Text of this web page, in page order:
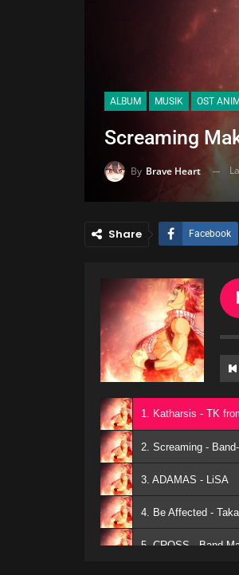
ALBUM MUSIK OST
Screaming
By Brave Heart
Share Facebook
1. Katharsis - TK
2. Screaming -
3. ADAMAS - LiSA
4. Be Affected -
5. CROSS - Band-